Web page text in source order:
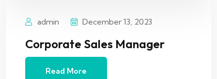
admin December 13, 2023
Corporate Sales Manager
Read More